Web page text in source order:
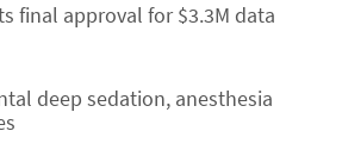
final approval for $3.3M data
deep sedation, anesthesia